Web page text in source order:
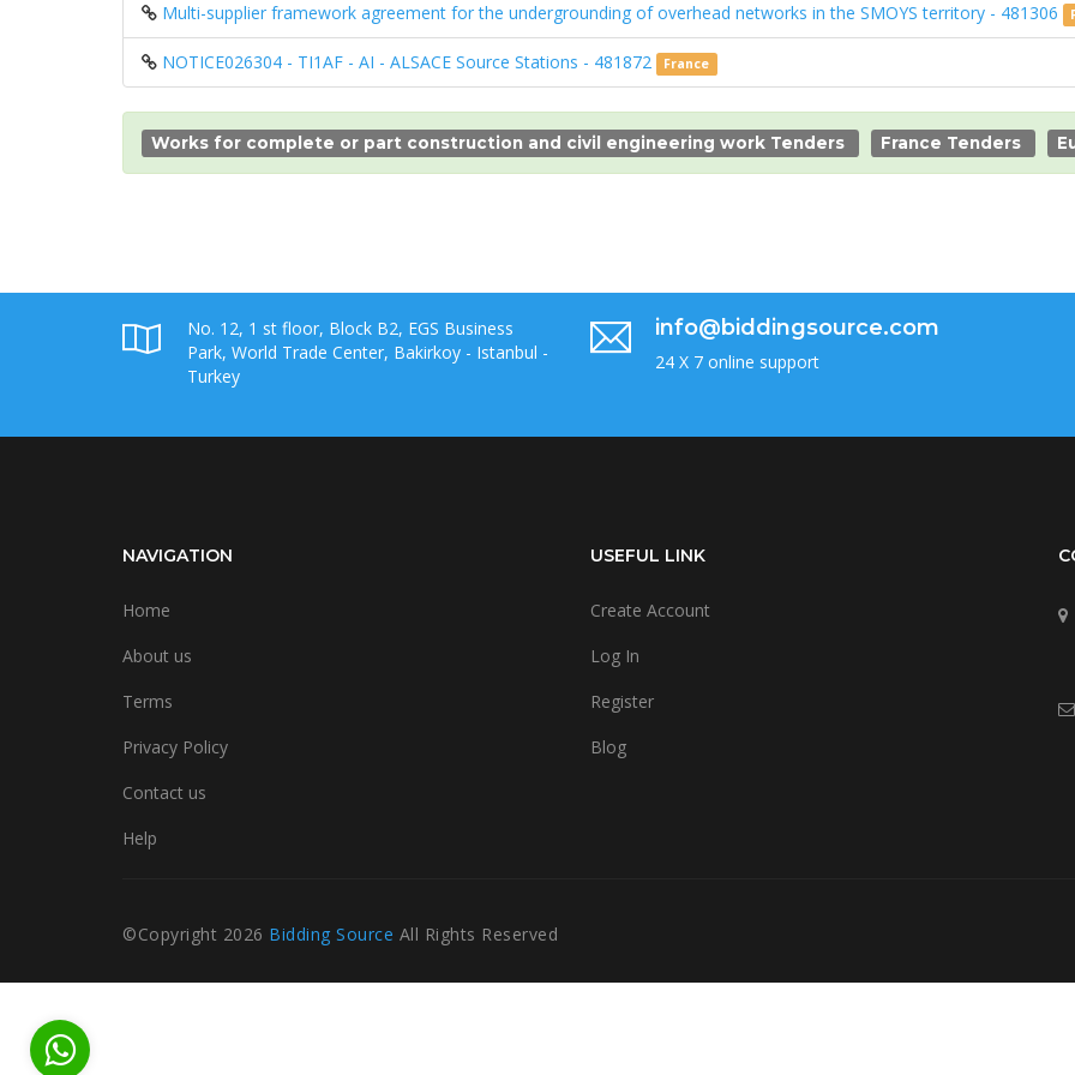
Multi-supplier framework agreement for the undergrounding of overhead networks in the SMOYS territory - 481306
NOTICE026304 - TI1AF - AI - ALSACE Source Stations - 481872 France
Works for complete or part construction and civil engineering work Tenders France Tenders
No. 12, 1 st floor, Block B2, EGS Business
Park, World Trade Center, Bakirkoy - Istanbul -
Turkey
info@biddingsource.com
24 X 7 online support
NAVIGATION
Home
About us
Terms
Privacy Policy
Contact us
Help
USEFUL LINK
Create Account
Log In
Register
Blog
©Copyright 2026 Bidding Source All Rights Reserved